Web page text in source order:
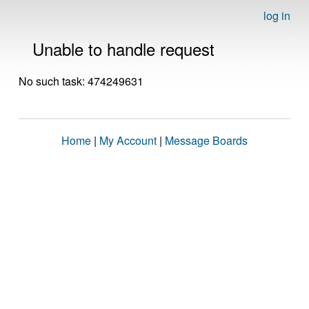
log in
Unable to handle request
No such task: 474249631
Home | My Account | Message Boards